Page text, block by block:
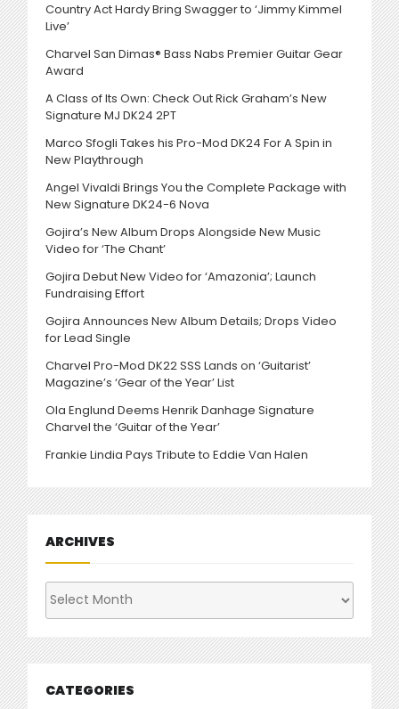
Country Act Hardy Bring Swagger to ‘Jimmy Kimmel
Live’
Charvel San Dimas® Bass Nabs Premier Guitar Gear
Award
A Class of Its Own: Check Out Rick Graham’s New
Signature MJ DK24 2PT
Marco Sfogli Takes his Pro-Mod DK24 For A Spin in
New Playthrough
Angel Vivaldi Brings You the Complete Package with
New Signature DK24-6 Nova
Gojira’s New Album Drops Alongside New Music
Video for ‘The Chant’
Gojira Debut New Video for ‘Amazonia’; Launch
Fundraising Effort
Gojira Announces New Album Details; Drops Video
for Lead Single
Charvel Pro-Mod DK22 SSS Lands on ‘Guitarist’
Magazine’s ‘Gear of the Year’ List
Ola Englund Deems Henrik Danhage Signature
Charvel the ‘Guitar of the Year’
Frankie Lindia Pays Tribute to Eddie Van Halen
ARCHIVES
Archives
CATEGORIES